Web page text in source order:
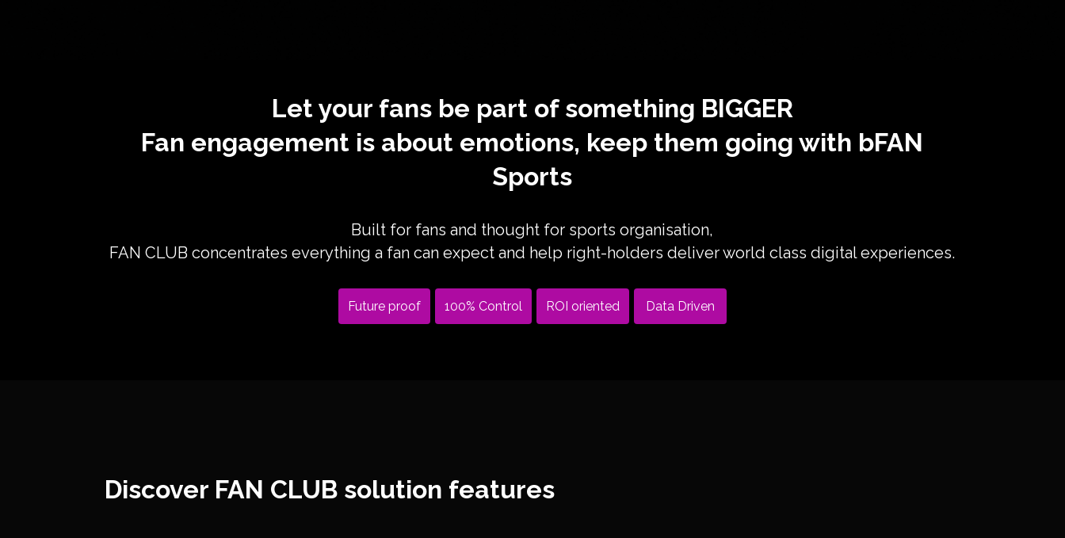
Let your fans be part of something BIGGER
Fan engagement is about emotions, keep them going with bFAN
Sports
Built for fans and thought for sports organisation,
FAN CLUB concentrates everything a fan can expect and help right-holders deliver world class digital experiences.
Future proof 100% Control ROI oriented Data Driven
Discover FAN CLUB solution features